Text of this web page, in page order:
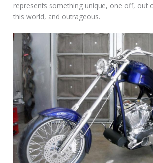
represents something unique, one off, out
this world, and outrageous.